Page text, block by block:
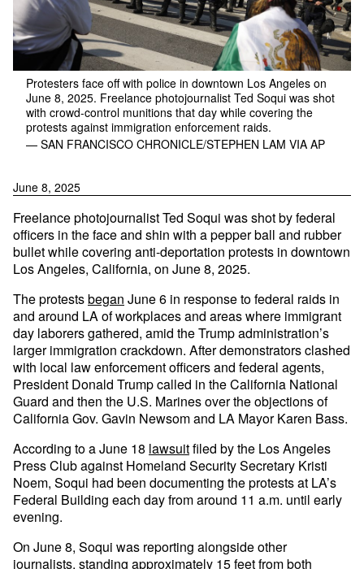
Protesters face off with police in downtown Los Angeles on
June 8, 2025. Freelance photojournalist Ted Soqui was shot
with crowd-control munitions that day while covering the
protests against immigration enforcement raids.
— SAN FRANCISCO CHRONICLE/STEPHEN LAM VIA AP
June 8, 2025
Freelance photojournalist Ted Soqui was shot by federal
officers in the face and shin with a pepper ball and rubber
bullet while covering anti-deportation protests in downtown
Los Angeles, California, on June 8, 2025.
The protestsbegan June 6 in response to federal raids in
and around LA of workplaces and areas where immigrant
day laborers gathered, amid the Trump administration’s
larger immigration crackdown. After demonstrators clashed
with local law enforcement officers and federal agents,
President Donald Trump called in the California National
Guard and then the U.S. Marines over the objections of
California Gov. Gavin Newsom and LA Mayor Karen Bass.
According to a June 18 lawsuitfiled by the Los Angeles
Press Club against Homeland Security Secretary Kristi
Noem, Soqui had been documenting the protests at LA’s
Federal Building each day from around 11 a.m. until early
evening.
On June 8, Soqui was reporting alongside other
journalists, standing approximately 15 feet from both